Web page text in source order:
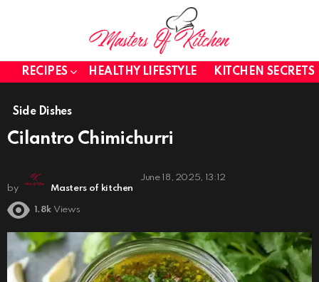
RECIPES HEALTHY LIFESTYLE KITCHEN SECRETS
Side Dishes
Cilantro Chimichurri
by Masters of kitchen
June 18, 2025, 13:12
1.8k Views